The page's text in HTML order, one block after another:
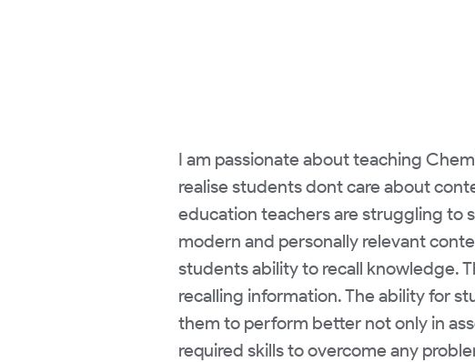
I am passionate about teaching
realise students dont care about
education teachers are struggling to
modern and personally relevant
students ability to recall knowledge.
recalling information. The ability for
them to perform better not only in
required skills to overcome any